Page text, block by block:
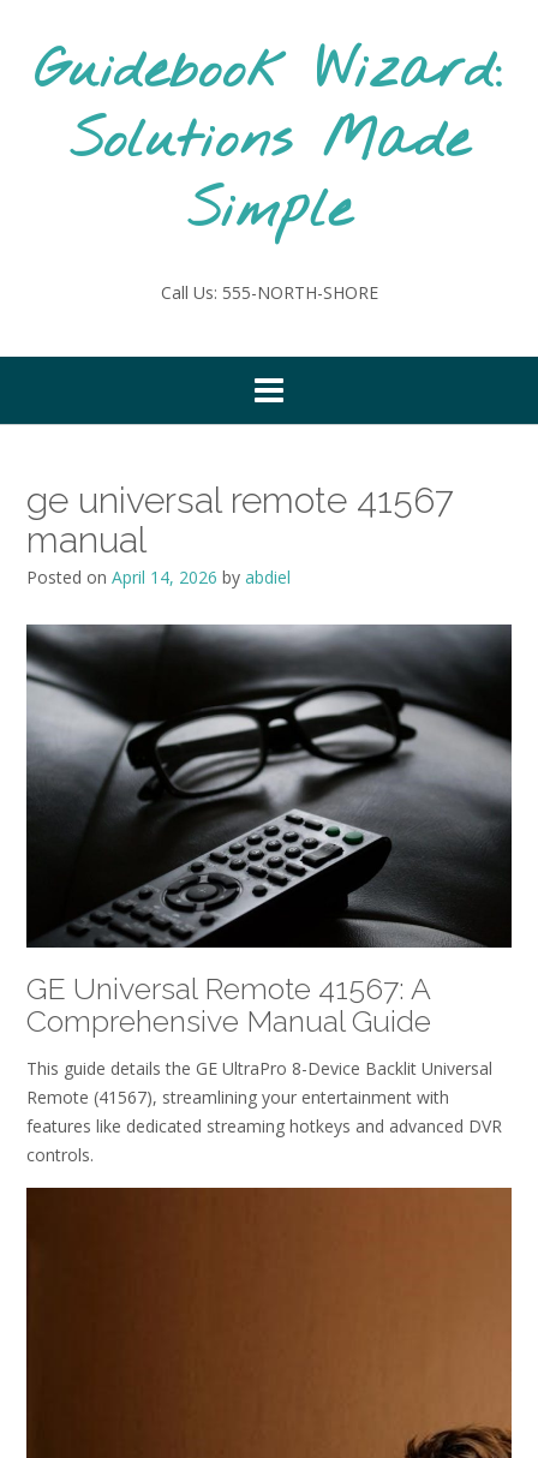
contentGuidebook Wizard:
Solutions Made
Simple
Call Us: 555-NORTH-SHORE
ge universal remote 41567
manual
Posted on April 14, 2026 by abdiel
GE Universal Remote 41567: A
Comprehensive Manual Guide
This guide details the GE UltraPro 8-Device Backlit Universal
Remote (41567), streamlining your entertainment with
features like dedicated streaming hotkeys and advanced DVR
controls.